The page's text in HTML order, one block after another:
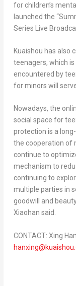
for children’s
launched the
Series Live
Kuaishou has also
teenagers, which
encountered by
for minors will
Nowadays, the
social space for
protection is a
the cooperation of
continue to
mechanism to
continuing to
multiple parties in
goodwill and
Xiaohan said.
CONTACT: Xing
hanxing@kuaishou.